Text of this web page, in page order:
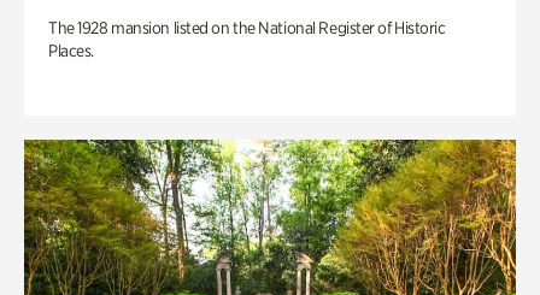
The 1928 mansion listed on the National Register of Historic
Places.